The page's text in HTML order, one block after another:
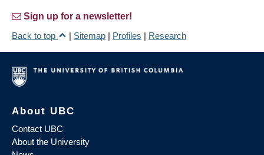
Sign up for a newsletter!
Back to top
| Sitemap | Profiles | Research
About UBC
Contact UBC
About the University